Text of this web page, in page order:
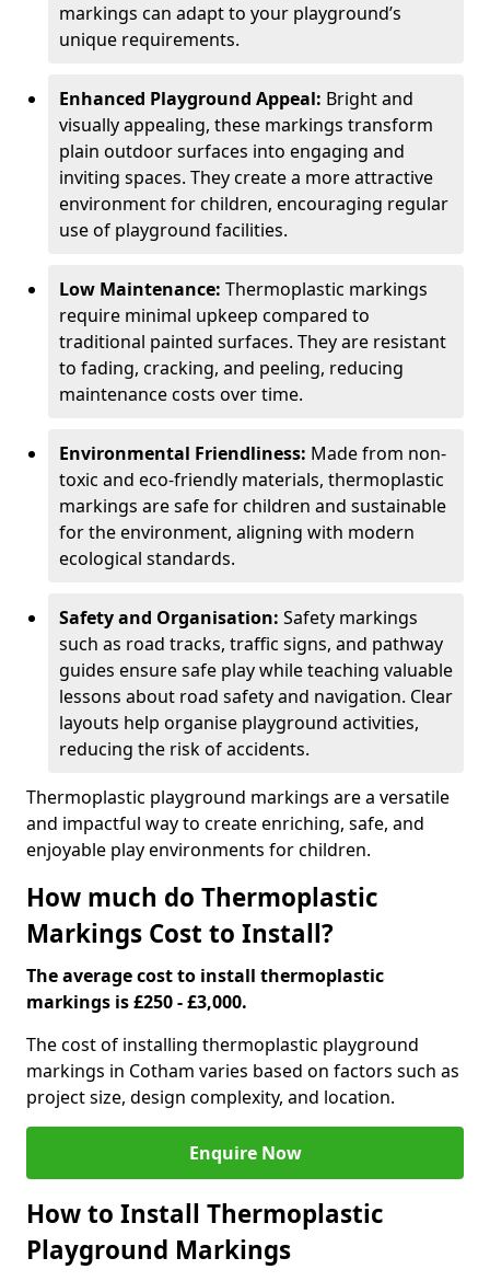
markings can adapt to your playground’s
unique requirements.
Enhanced Playground Appeal: Bright and
visually appealing, these markings transform
plain outdoor surfaces into engaging and
inviting spaces. They create a more attractive
environment for children, encouraging regular
use of playground facilities.
Low Maintenance: Thermoplastic markings
require minimal upkeep compared to
traditional painted surfaces. They are resistant
to fading, cracking, and peeling, reducing
maintenance costs over time.
Environmental Friendliness: Made from non-
toxic and eco-friendly materials, thermoplastic
markings are safe for children and sustainable
for the environment, aligning with modern
ecological standards.
Safety and Organisation: Safety markings
such as road tracks, traffic signs, and pathway
guides ensure safe play while teaching valuable
lessons about road safety and navigation. Clear
layouts help organise playground activities,
reducing the risk of accidents.
Thermoplastic playground markings are a versatile
and impactful way to create enriching, safe, and
enjoyable play environments for children.
How much do Thermoplastic
Markings Cost to Install?
The average cost to install thermoplastic
markings is £250 - £3,000.
The cost of installing thermoplastic playground
markings in Cotham varies based on factors such as
project size, design complexity, and location.
Enquire Now
How to Install Thermoplastic
Playground Markings